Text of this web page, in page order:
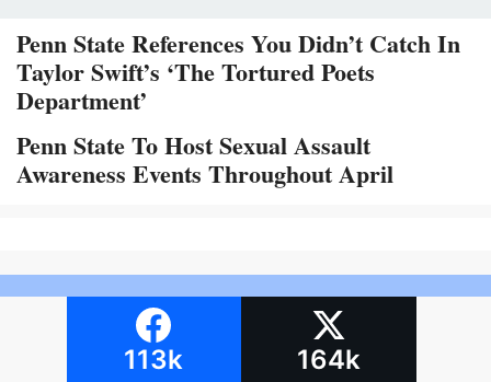
Penn State References You Didn’t Catch In
Taylor Swift’s ‘The Tortured Poets
Department’
Penn State To Host Sexual Assault
Awareness Events Throughout April
113k 164k